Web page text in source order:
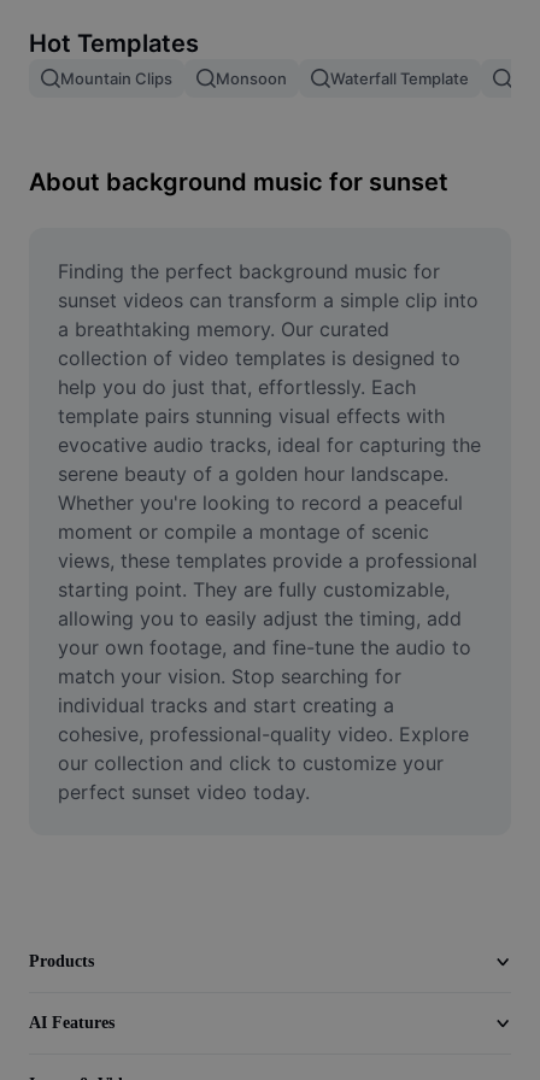
Image merge
Resize Image
Meme Generator
AI Text Remover
AI People Remover
AI Inpainting
Face Cutout
Video
Remove video BG
Enhance quality
Video Editor
Trim Video
Add Subtitles To Video
Hot Templates
Mountain Clips Monsoon Waterfall Template
About background music for sunset
Finding the perfect background music for
sunset videos can transform a simple clip into
a breathtaking memory. Our curated
collection of video templates is designed to
help you do just that, effortlessly. Each
template pairs stunning visual effects with
evocative audio tracks, ideal for capturing the
serene beauty of a golden hour landscape.
Whether you're looking to record a peaceful
moment or compile a montage of scenic
views, these templates provide a professional
starting point. They are fully customizable,
allowing you to easily adjust the timing, add
your own footage, and fine-tune the audio to
match your vision. Stop searching for
individual tracks and start creating a
cohesive, professional-quality video. Explore
our collection and click to customize your
perfect sunset video today.
Products
AI Features